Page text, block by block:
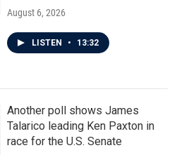
August 6, 2026
LISTEN • 13:32
Another poll shows James
Talarico leading Ken Paxton in
race for the U.S. Senate